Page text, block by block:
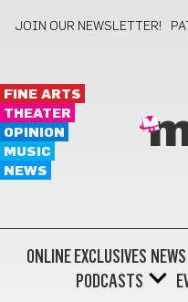
JOIN OUR NEWSLETTER!
FINE ARTS
THEATER
OPINION
MUSIC
NEWS
ONLINE EXCLUSIVES NEWS
PODCASTS